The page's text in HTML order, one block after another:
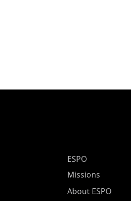
ESPO Main Menu
ESPO
Missions
About ESPO